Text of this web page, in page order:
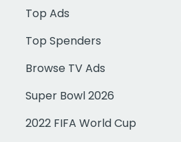
Top Ads
Top Spenders
Browse TV Ads
Super Bowl 2026
2022 FIFA World Cup